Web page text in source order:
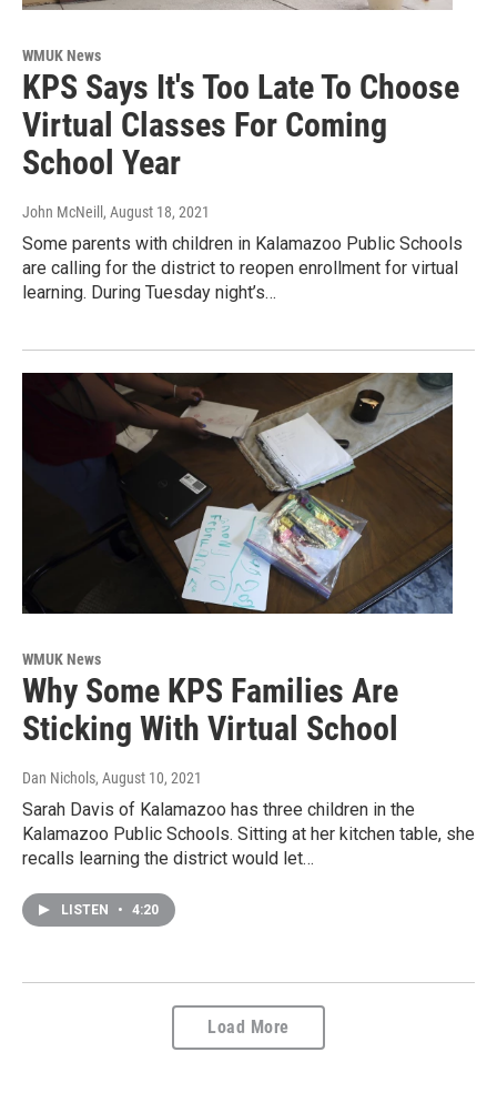
WMUK News
KPS Says It's Too Late To Choose
Virtual Classes For Coming
School Year
John McNeill , August 18, 2021
Some parents with children in Kalamazoo Public Schools
are calling for the district to reopen enrollment for virtual
learning. During Tuesday night’s…
WMUK News
Why Some KPS Families Are
Sticking With Virtual School
Dan Nichols, August 10, 2021
Sarah Davis of Kalamazoo has three children in the
Kalamazoo Public Schools. Sitting at her kitchen table, she
recalls learning the district would let…
LISTEN • 4:20
Load More